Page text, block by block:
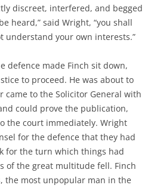
discreet, interfered, and begged
heard,” said Wright, “you shall
understand your own interests.”
defence made Finch sit down,
to proceed. He was about to
came to the Solicitor General with
could prove the publication,
the court immediately. Wright
for the defence that they had
for the turn which things had
of the great multitude fell. Finch
the most unpopular man in the